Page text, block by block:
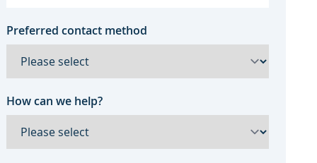
Preferred contact method
How can we help?